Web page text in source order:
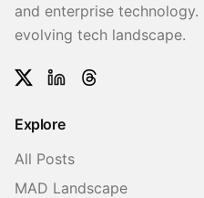
and enterprise
evolving tech landscape.
Explore
All Posts
MAD Landscape